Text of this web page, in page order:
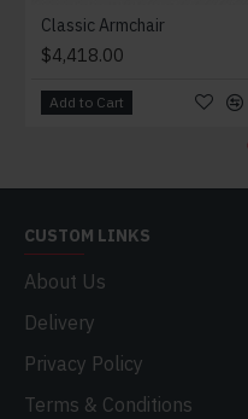
Classic Armchair
$4,418.00
Add to Cart
CUSTOM LINKS
About Us
Delivery
Privacy Policy
Terms & Conditions